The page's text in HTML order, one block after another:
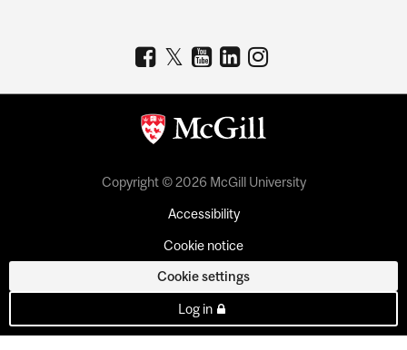
Copyright © 2026 McGill University
Accessibility
Cookie notice
Cookie settings
Log in